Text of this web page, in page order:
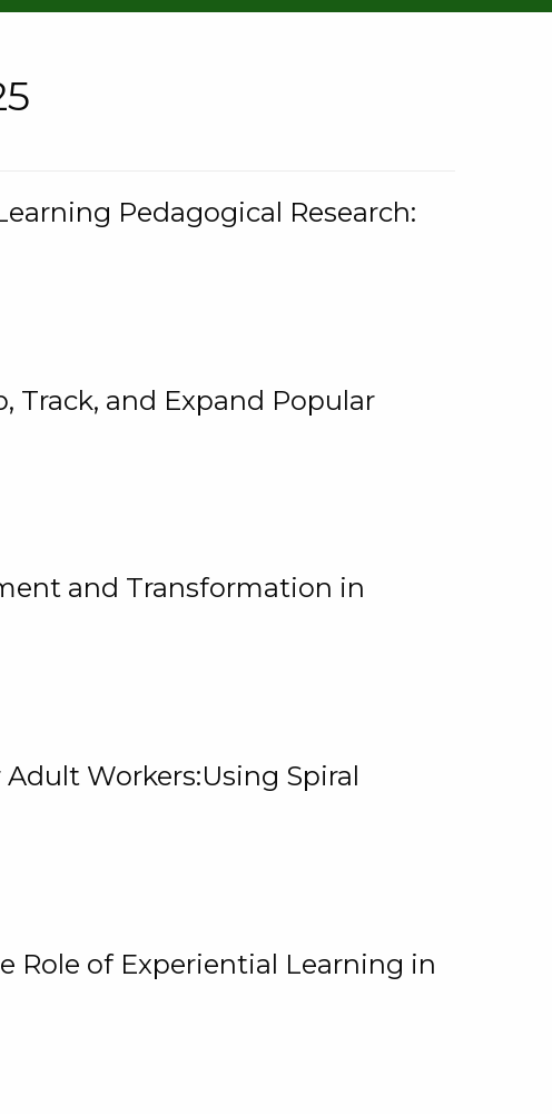
Pedagogical Research:
Track, and Expand Popular
and Transformation in
Workers:Using Spiral
Role of Experiential Learning in